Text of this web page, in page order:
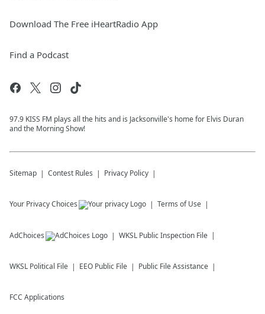
Download The Free iHeartRadio App
Find a Podcast
97.9 KISS FM plays all the hits and is Jacksonville's home for Elvis Duran
and the Morning Show!
Sitemap Contest Rules Privacy Policy
Your Privacy Choices Terms of Use
AdChoices WKSL Public Inspection File
WKSL Political File EEO Public File Public File Assistance
FCC Applications